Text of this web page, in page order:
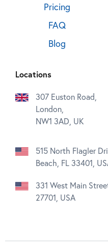
Pricing
FAQ
Blog
Locations
307 Euston Road,
London,
NW1 3AD, UK
515 North Flagler
Beach, FL 33401,
331 West Main
27701, USA